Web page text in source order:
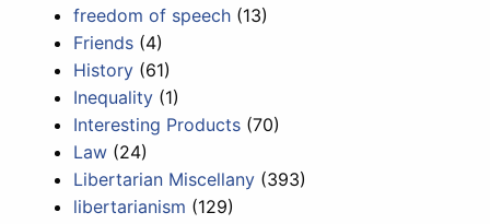
freedom of speech (13)
Friends (4)
History (61)
Inequality (1)
Interesting Products (70)
Law (24)
Libertarian Miscellany (393)
libertarianism (129)